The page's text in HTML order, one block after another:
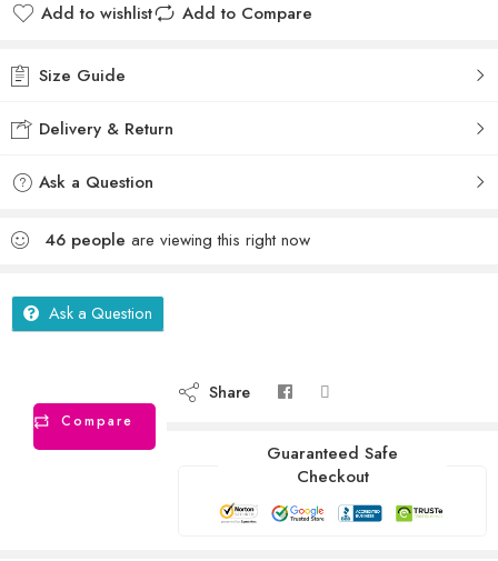
Add to wishlist Add to Compare
Size Guide
Delivery & Return
Ask a Question
46 people are viewing this right now
Ask a Question
Compare
Share
Guaranteed Safe
Checkout